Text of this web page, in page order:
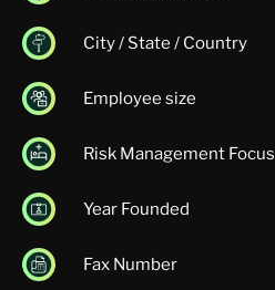
City / State / Country
Employee size
Risk Management Focus
Year Founded
Fax Number